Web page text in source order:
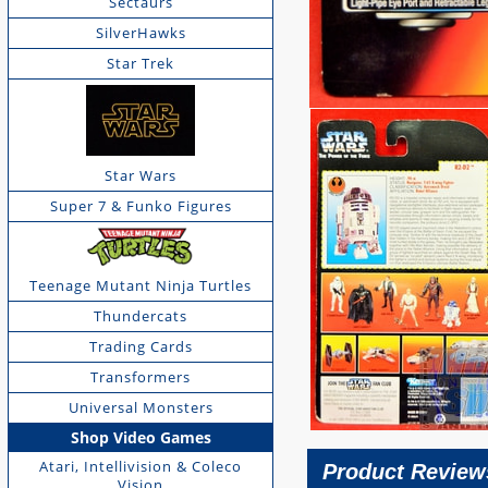
SilverHawks
Star Trek
Star Wars
Super 7 & Funko Figures
Teenage Mutant Ninja Turtles
Thundercats
Trading Cards
Transformers
Universal Monsters
Shop Video Games
Atari, Intellivision & Coleco
Product